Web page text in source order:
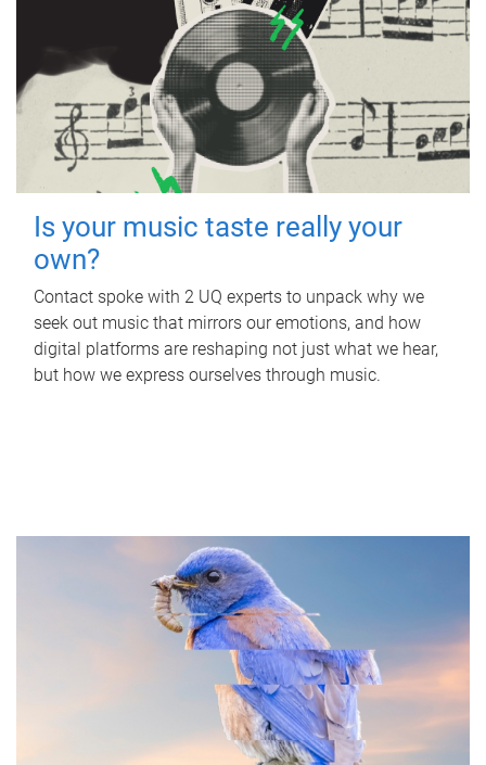
Is your music taste really your
own?
Contact spoke with 2 UQ experts to unpack why we
seek out music that mirrors our emotions, and how
digital platforms are reshaping not just what we hear,
but how we express ourselves through music.